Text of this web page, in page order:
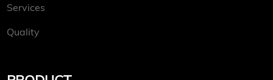
Services
Quality